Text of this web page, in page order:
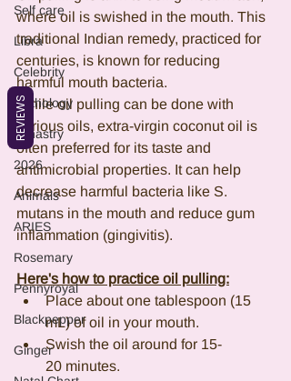
Self care
Libra
Celebrity
Mythology
Synastry
2026
Animals
ARIES
Rosemary
Pennyroyal
Blackpepper
Ginger
where oil is swished in the mouth. This
traditional Indian remedy, practiced for
centuries, is known for reducing
harmful mouth bacteria.
While oil pulling can be done with
various oils, extra-virgin coconut oil is
often preferred for its taste and
antimicrobial properties. It can help
decrease harmful bacteria like S.
mutans in the mouth and reduce gum
inflammation (gingivitis).
Here's how to practice oil pulling:
Place about one tablespoon (15
mL) of oil in your mouth.
Swish the oil around for 15-
20 minutes.
REVIEWS